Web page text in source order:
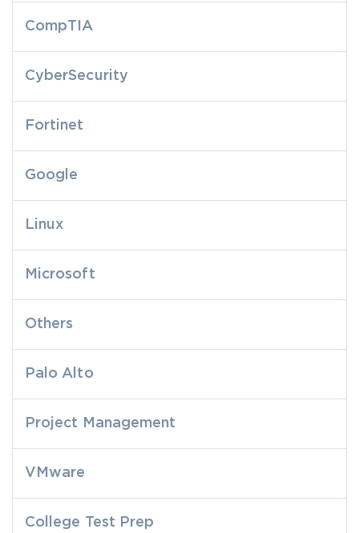
CompTIA
CyberSecurity
Fortinet
Google
Linux
Microsoft
Others
Palo Alto
Project Management
VMware
College Test Prep